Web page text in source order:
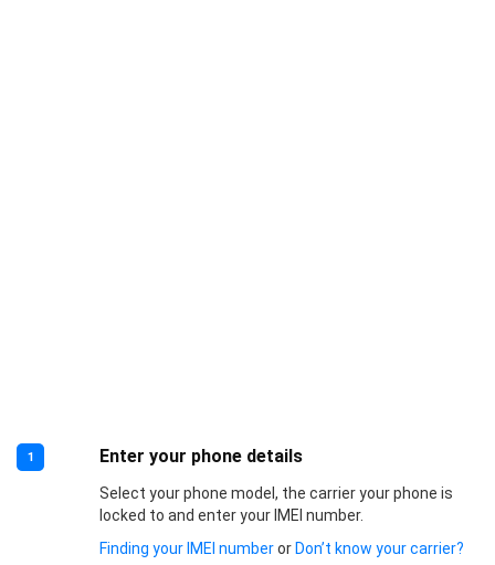
1 Enter your phone details
Select your phone model, the carrier your phone is
locked to and enter your IMEI number.
Finding your IMEI numberor Don’t know your carrier?